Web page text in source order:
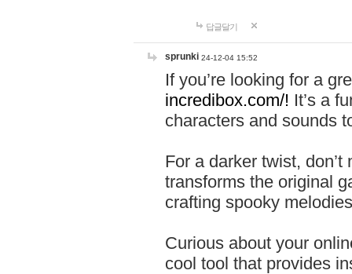
답글달기
sprunki 24-12-04 15:52
If you’re looking for a
incredibox.com/! It’s a
characters and sounds
For a darker twist,
transforms the original
crafting spooky
Curious about your
cool tool that provides